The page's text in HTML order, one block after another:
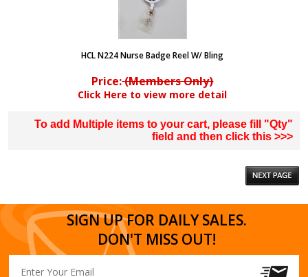
HCL N224 Nurse Badge Reel W/ Bling
Price:(Members Only)
Click Here to view more detail
To add Multiple items to your cart, please fill "Qty"
field and then click this >>>
SIGN UP FOR DAILY SALES.
DON'T MISS OUT!